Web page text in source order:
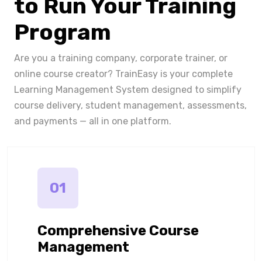
to Run Your Training
Program
Are you a training company, corporate trainer, or
online course creator? TrainEasy is your complete
Learning Management System designed to simplify
course delivery, student management, assessments,
and payments — all in one platform.
01
Comprehensive Course
Management